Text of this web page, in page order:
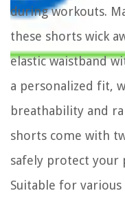
during workouts.
these shorts wick
elastic waistband
a personalized fit,
breathability and
shorts come with
safely protect your
Suitable for various